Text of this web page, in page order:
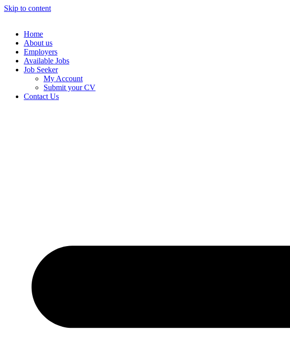
Skip to content
Home
About us
Employers
Available Jobs
Job Seeker
My Account
Submit your CV
Contact Us